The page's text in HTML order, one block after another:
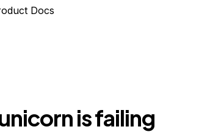
Docs
is failing